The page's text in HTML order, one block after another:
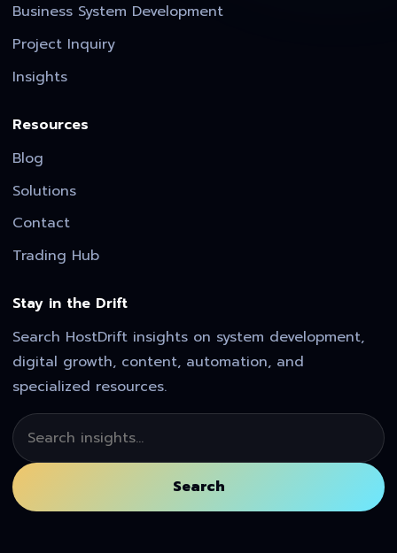
Business System Development
Project Inquiry
Insights
Resources
Blog
Solutions
Contact
Trading Hub
Stay in the Drift
Search HostDrift insights on system development,
digital growth, content, automation, and
specialized resources.
Search
Search